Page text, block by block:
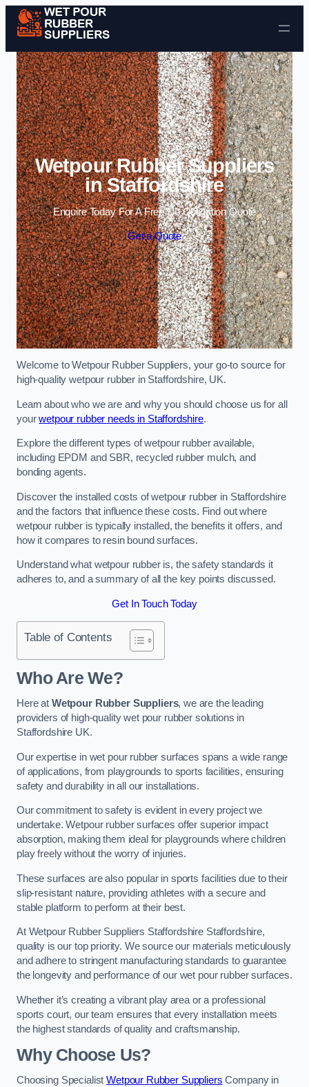
Skip to content
Wetpour Rubber Suppliers
in Staffordshire
Enquire Today For A Free No Obligation Quote
Get a Quote
Welcome to Wetpour Rubber Suppliers, your go-to source for
high-quality wetpour rubber in Staffordshire, UK.
Learn about who we are and why you should choose us for all
yourwetpour rubber needs in Staffordshire.
Explore the different types of wetpour rubber available,
including EPDM and SBR, recycled rubber mulch, and
bonding agents.
Discover the installed costs of wetpour rubber in Staffordshire
and the factors that influence these costs. Find out where
wetpour rubber is typically installed, the benefits it offers, and
how it compares to resin bound surfaces.
Understand what wetpour rubber is, the safety standards it
adheres to, and a summary of all the key points discussed.
Get In Touch Today
Table of Contents
Who Are We?
Here at Wetpour Rubber Suppliers, we are the leading
providers of high-quality wet pour rubber solutions in
Staffordshire UK.
Our expertise in wet pour rubber surfaces spans a wide range
of applications, from playgrounds to sports facilities, ensuring
safety and durability in all our installations.
Our commitment to safety is evident in every project we
undertake. Wetpour rubber surfaces offer superior impact
absorption, making them ideal for playgrounds where children
play freely without the worry of injuries.
These surfaces are also popular in sports facilities due to their
slip-resistant nature, providing athletes with a secure and
stable platform to perform at their best.
At Wetpour Rubber Suppliers Staffordshire Staffordshire,
quality is our top priority. We source our materials meticulously
and adhere to stringent manufacturing standards to guarantee
the longevity and performance of our wet pour rubber surfaces.
Whether it’s creating a vibrant play area or a professional
sports court, our team ensures that every installation meets
the highest standards of quality and craftsmanship.
Why Choose Us?
Choosing SpecialistWetpour Rubber Suppliers Company in